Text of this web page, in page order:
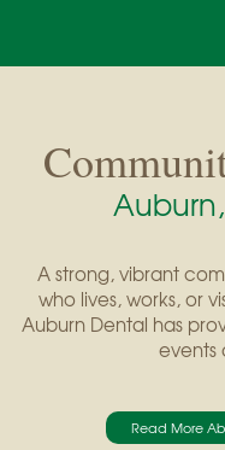
A strong, vibrant
who lives, works, or
Auburn Dental has
events
Read More